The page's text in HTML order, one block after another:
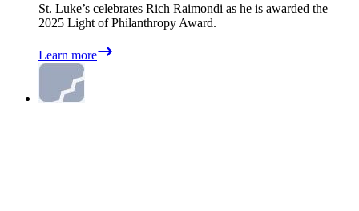
St. Luke’s celebrates Rich Raimondi as he is awarded the
2025 Light of Philanthropy Award.
Learn more